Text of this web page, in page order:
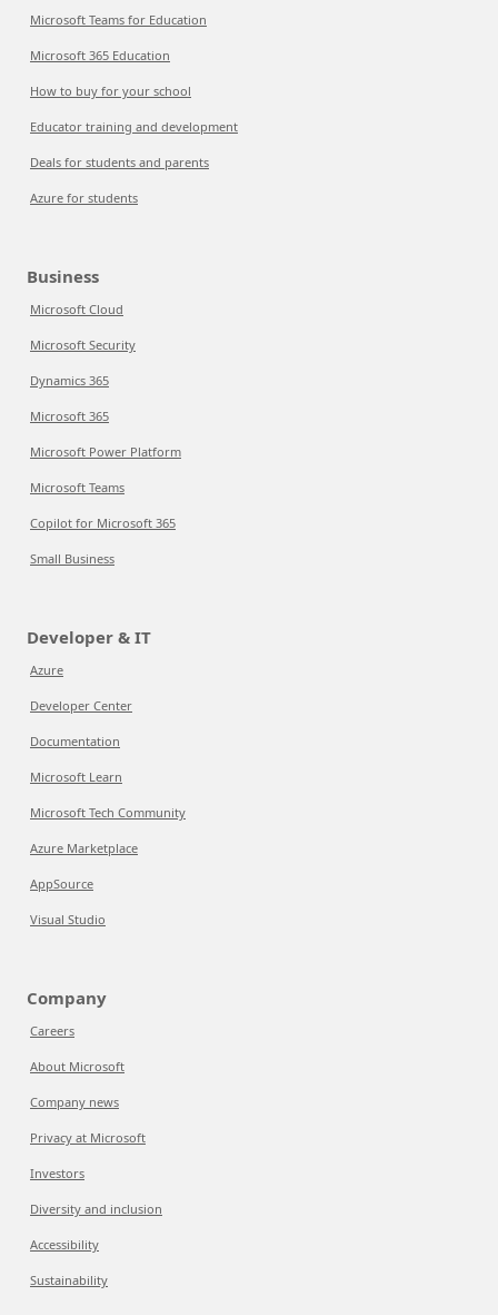
Microsoft Teams for Education
Microsoft 365 Education
How to buy for your school
Educator training and development
Deals for students and parents
Azure for students
Business
Microsoft Cloud
Microsoft Security
Dynamics 365
Microsoft 365
Microsoft Power Platform
Microsoft Teams
Copilot for Microsoft 365
Small Business
Developer & IT
Azure
Developer Center
Documentation
Microsoft Learn
Microsoft Tech Community
Azure Marketplace
AppSource
Visual Studio
Company
Careers
About Microsoft
Company news
Privacy at Microsoft
Investors
Diversity and inclusion
Accessibility
Sustainability